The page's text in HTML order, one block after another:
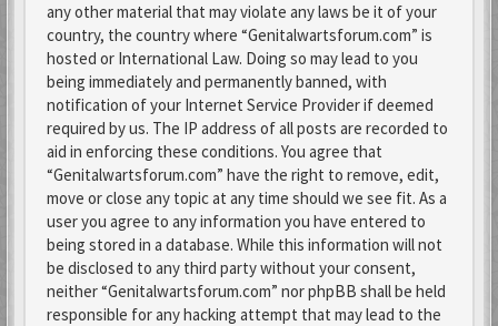
any other material that may violate any laws be it of your
country, the country where “Genitalwartsforum.com” is
hosted or International Law. Doing so may lead to you
being immediately and permanently banned, with
notification of your Internet Service Provider if deemed
required by us. The IP address of all posts are recorded to
aid in enforcing these conditions. You agree that
“Genitalwartsforum.com” have the right to remove, edit,
move or close any topic at any time should we see fit. As a
user you agree to any information you have entered to
being stored in a database. While this information will not
be disclosed to any third party without your consent,
neither “Genitalwartsforum.com” nor phpBB shall be held
responsible for any hacking attempt that may lead to the